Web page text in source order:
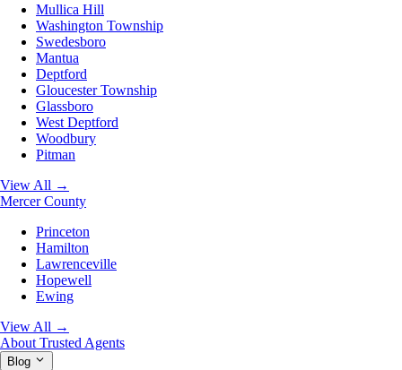
Mullica Hill
Washington Township
Swedesboro
Mantua
Deptford
Gloucester Township
Glassboro
West Deptford
Woodbury
Pitman
View All →
Mercer County
Princeton
Hamilton
Lawrenceville
Hopewell
Ewing
View All →
About Trusted Agents
Blog